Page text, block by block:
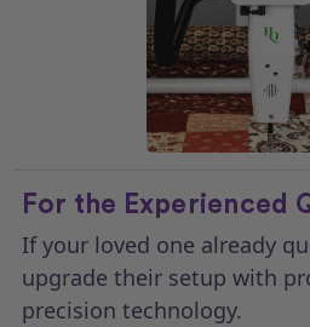
For the Experienced
If your loved one already
upgrade their setup with
precision technology.